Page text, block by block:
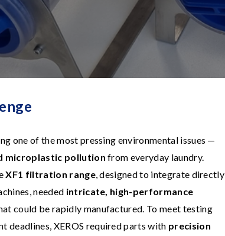
one of the most pressing environmental issues —
microplastic pollution from everyday laundry.
XF1 filtration range, designed to integrate directly
needed intricate, high-performance
could be rapidly manufactured. To meet testing
deadlines, XEROS required parts with precision